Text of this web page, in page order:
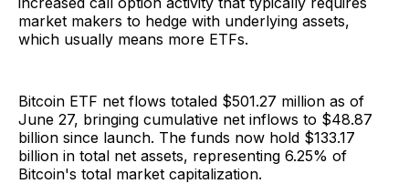
market makers to hedge with underlying assets,
which usually means more ETFs.
Bitcoin ETF net flows totaled $501.27 million as of
June 27, bringing cumulative net inflows to $48.87
billion since launch. The funds now hold $133.17
billion in total net assets, representing 6.25% of
Bitcoin's total market capitalization.